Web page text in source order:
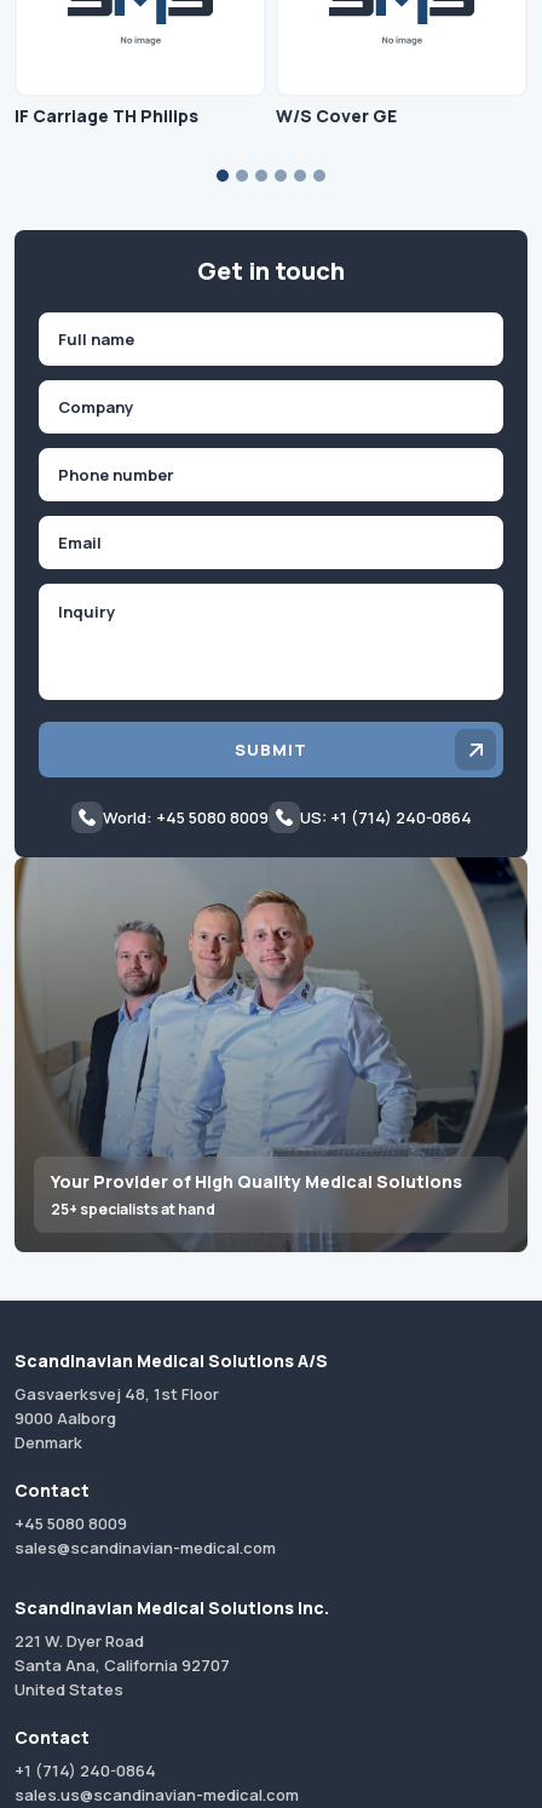
IF Carriage TH Philips W/S Cover GE
Your Provider of High Quality Medical Solutions
25+ specialists at hand
Get in touch
First
SUBMIT
World: +45 5080 8009 US: +1 (714) 240-0864
Scandinavian Medical Solutions A/S
Gasvaerksvej 48, 1st Floor
9000 Aalborg
Denmark
Contact
+45 5080 8009
sales@scandinavian-medical.com
Scandinavian Medical Solutions Inc.
221 W. Dyer Road
Santa Ana, California 92707
United States
Contact
+1 (714) 240-0864
sales.us@scandinavian-medical.com